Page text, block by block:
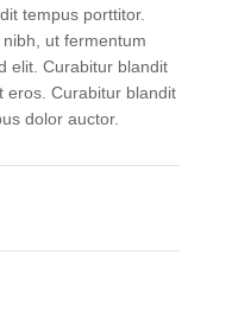
tempus porttitor.
ut fermentum
elit. Curabitur blandit
eros. Curabitur blandit
dolor auctor.